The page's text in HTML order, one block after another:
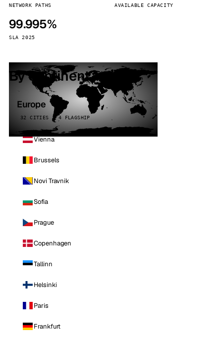
NETWORK PATHS AVAILABLE CAPACITY
99.995%
SLA 2025
By continent
Europe
32 CITIES · 4 FLAGSHIP
Vienna
Brussels
Novi Travnik
Sofia
Prague
Copenhagen
Tallinn
Helsinki
Paris
Frankfurt